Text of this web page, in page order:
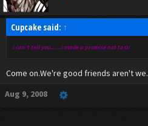
Cupcake said: ↑
i can't tell you......i made a promise not to O:
Come on.We're good friends aren't
Aug 9, 2008